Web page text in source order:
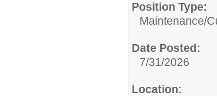
Position Type:
Maintenance/
Date Posted:
7/31/2026
Location: